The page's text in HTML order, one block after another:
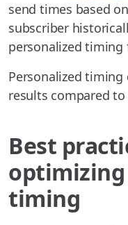
send times based
subscriber
personalized
Personalized timing
results compared
Best
timing